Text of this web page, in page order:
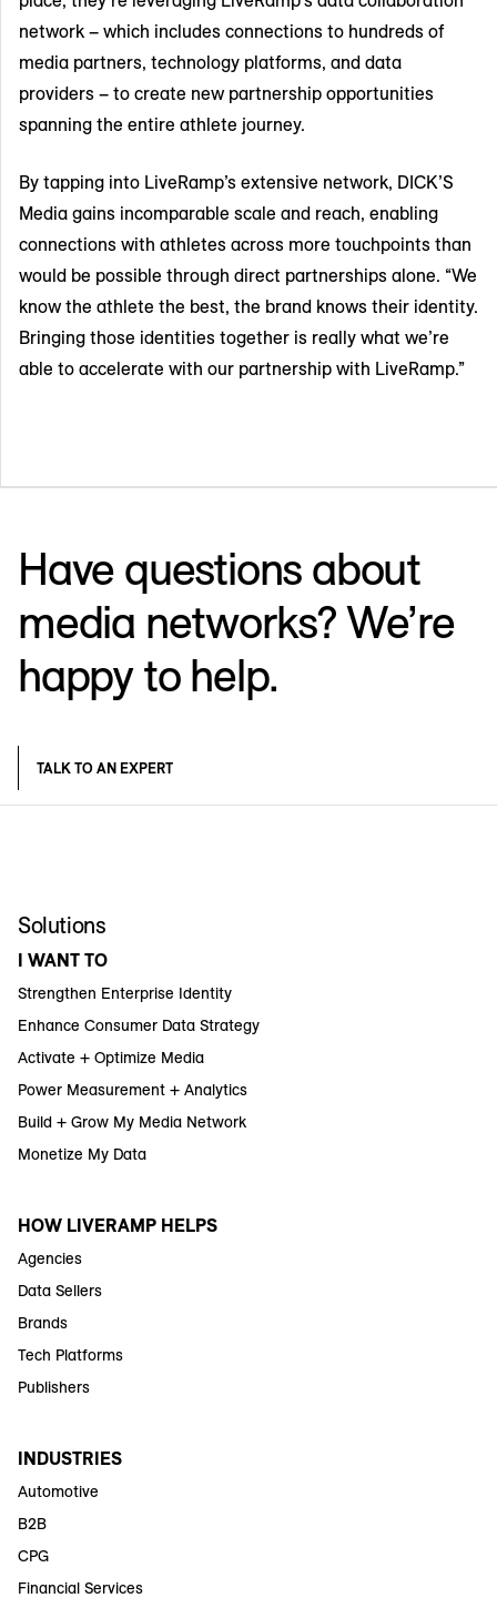
network – which includes connections to hundreds of
media partners, technology platforms, and data
providers – to create new partnership opportunities
spanning the entire athlete journey.
By tapping into LiveRamp’s extensive network, DICK’S
Media gains incomparable scale and reach, enabling
connections with athletes across more touchpoints than
would be possible through direct partnerships alone. “We
know the athlete the best, the brand knows their identity.
Bringing those identities together is really what we’re
able to accelerate with our partnership with LiveRamp.”
Have questions about
media networks? We’re
happy to help.
TALK TO AN EXPERT
Solutions
I WANT TO
Strengthen Enterprise Identity
Enhance Consumer Data Strategy
Activate + Optimize Media
Power Measurement + Analytics
Build + Grow My Media Network
Monetize My Data
HOW LIVERAMP HELPS
Agencies
Data Sellers
Brands
Tech Platforms
Publishers
INDUSTRIES
Automotive
B2B
CPG
Financial Services